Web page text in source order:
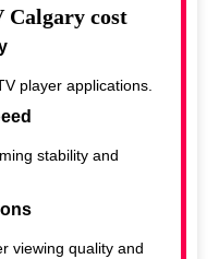
Calgary cost
player applications.
stability and
viewing quality and